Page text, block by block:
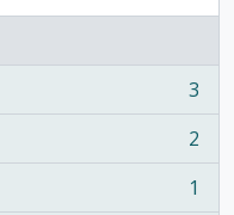
3
2
1